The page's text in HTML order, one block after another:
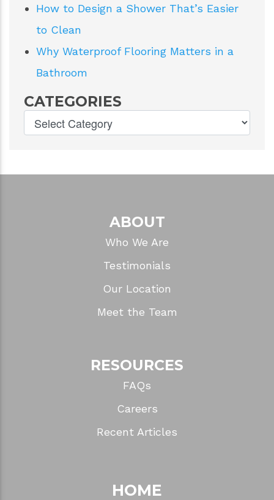
How to Design a Shower That’s Easier
to Clean
Why Waterproof Flooring Matters in a
Bathroom
CATEGORIES
ABOUT
Who We Are
Testimonials
Our Location
Meet the Team
RESOURCES
FAQs
Careers
Recent Articles
HOME